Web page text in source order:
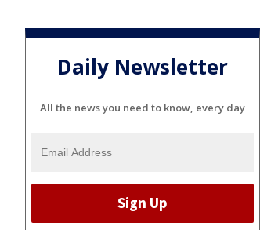
Daily Newsletter
All the news you need to know, every day